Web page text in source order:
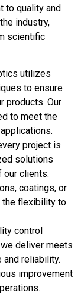
to quality and
industry,
scientific
utilizes
to ensure
products. Our
to meet the
project is
solutions
clients.
coatings, or
the flexibility to
control
deliver meets
reliability.
improvement